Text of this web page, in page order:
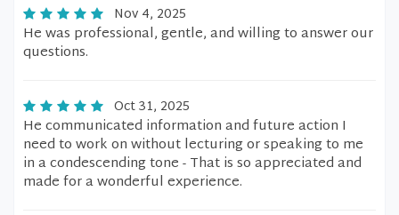
Nov 4, 2025
He was professional, gentle, and willing to answer our
questions.
Oct 31, 2025
He communicated information and future action I
need to work on without lecturing or speaking to me
in a condescending tone - That is so appreciated and
made for a wonderful experience.